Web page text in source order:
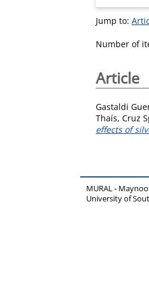
Jump to:
Number of
Article
Gastaldi
Thaís, Cruz
effects of
MURAL -
University of